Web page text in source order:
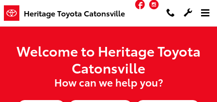
Skip to main content
Heritage Toyota Catonsville
Heritage Toyota Catonsville
Facebook
Welcome to Heritage Toyota
Catonsville
How can we help you?